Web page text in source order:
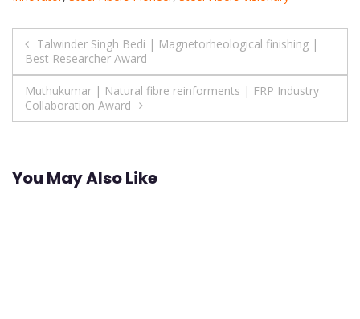
Post
navigation
Talwinder Singh Bedi | Magnetorheological finishing |
Best Researcher Award
Muthukumar | Natural fibre reinforments | FRP Industry
Collaboration Award
You May Also Like